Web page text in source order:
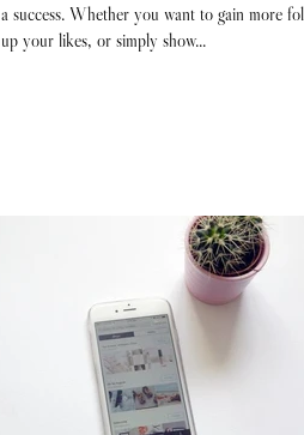
a success. Whether you want to gain more
up your likes, or simply show...